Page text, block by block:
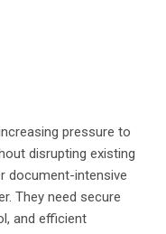
pressure to
disrupting existing
document-intensive
They need secure
and efficient